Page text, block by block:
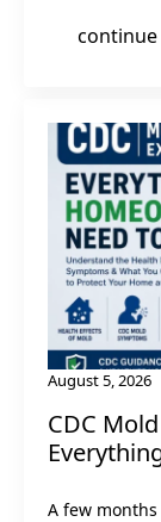
CDC
August 5, 2026
A few